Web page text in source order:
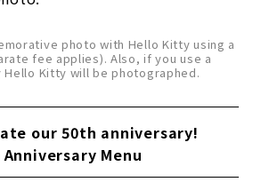
photo with Hello Kitty using a
fee applies). Also, if you use a
Hello Kitty will be photographed.
our 50th anniversary!
Menu